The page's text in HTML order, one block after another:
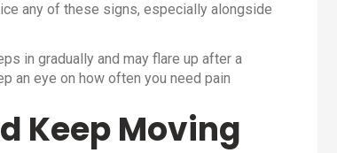
any of these signs, especially alongside
in gradually and may flare up after a
an eye on how often you need pain
Keep Moving